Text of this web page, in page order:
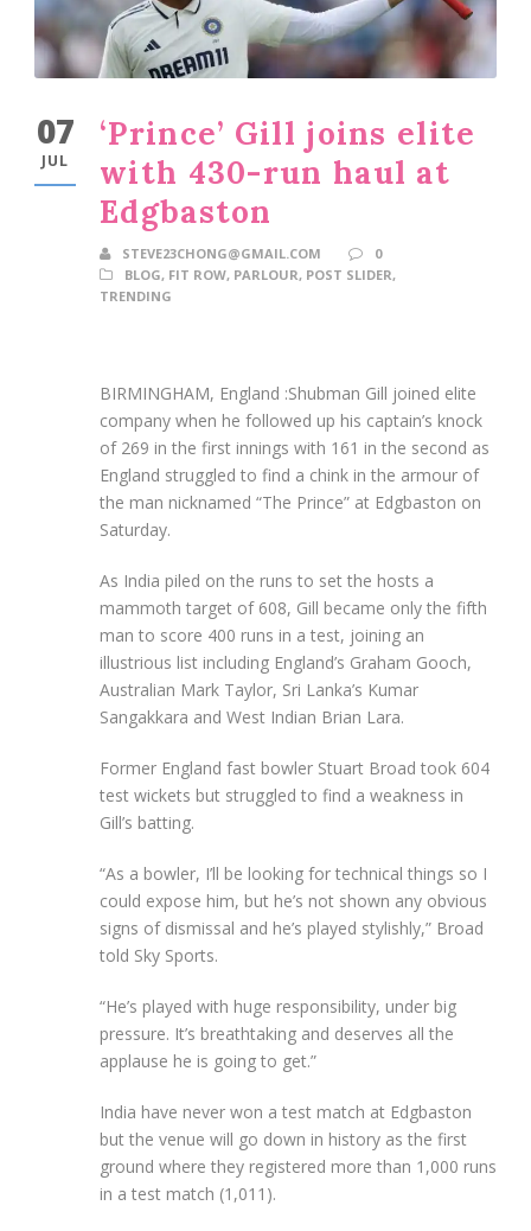
07
JUL
‘Prince’ Gill joins elite
with 430-run haul at
Edgbaston
STEVE23CHONG@GMAIL.COM
0
BLOG, FIT ROW, PARLOUR, POST SLIDER,
TRENDING
BIRMINGHAM, England :Shubman Gill joined elite
company when he followed up his captain’s knock
of 269 in the first innings with 161 in the second as
England struggled to find a chink in the armour of
the man nicknamed “The Prince” at Edgbaston on
Saturday.
As India piled on the runs to set the hosts a
mammoth target of 608, Gill became only the fifth
man to score 400 runs in a test, joining an
illustrious list including England’s Graham Gooch,
Australian Mark Taylor, Sri Lanka’s Kumar
Sangakkara and West Indian Brian Lara.
Former England fast bowler Stuart Broad took 604
test wickets but struggled to find a weakness in
Gill’s batting.
“As a bowler, I’ll be looking for technical things so I
could expose him, but he’s not shown any obvious
signs of dismissal and he’s played stylishly,” Broad
told Sky Sports.
“He’s played with huge responsibility, under big
pressure. It’s breathtaking and deserves all the
applause he is going to get.”
India have never won a test match at Edgbaston
but the venue will go down in history as the first
ground where they registered more than 1,000 runs
in a test match (1,011).